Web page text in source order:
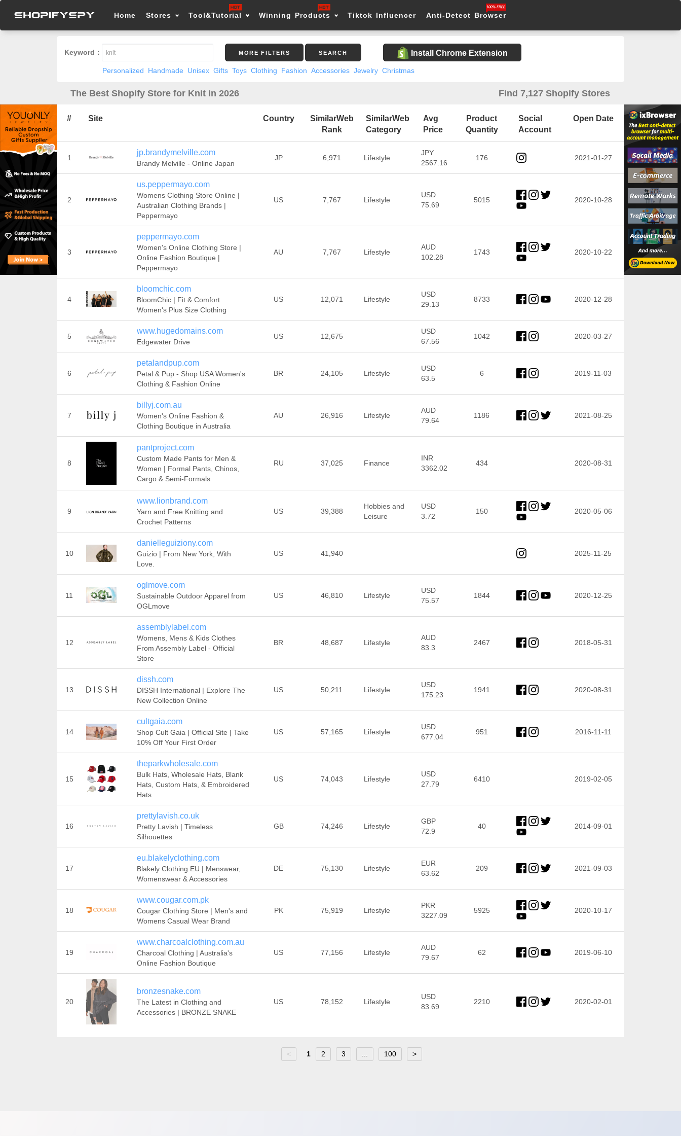
Home Stores Tool&Tutorial Winning Products Tiktok Influencer Anti-Detect Browser
Keyword： MORE FILTERS SEARCH Install Chrome Extension
Personalized Handmade Unisex Gifts Toys Clothing Fashion Accessories Jewelry Christmas
The Best Shopify Store for Knit in 2026 Find 7,127 Shopify Stores
# Site Country
SimilarWeb
Rank
SimilarWeb
Category
Avg
Price
Product
Quantity
Social
Account
Open Date
1
jp.brandymelville.com
Brandy Melville - Online Japan
JP 6,971 Lifestyle
JPY
2567.16
176 2021-01-27
2
us.peppermayo.com
Womens Clothing Store Online |
Australian Clothing Brands |
Peppermayo
US 7,767 Lifestyle
USD
75.69
5015 2020-10-28
3
peppermayo.com
Women's Online Clothing Store |
Online Fashion Boutique |
Peppermayo
AU 7,767 Lifestyle
AUD
102.28
1743 2020-10-22
4
bloomchic.com
BloomChic | Fit & Comfort
Women's Plus Size Clothing
US 12,071 Lifestyle
USD
29.13
8733 2020-12-28
5
www.hugedomains.com
Edgewater Drive
US 12,675
USD
67.56
1042 2020-03-27
6
petalandpup.com
Petal & Pup - Shop USA Women's
Clothing & Fashion Online
BR 24,105 Lifestyle
USD
63.5
6 2019-11-03
7
billyj.com.au
Women's Online Fashion &
Clothing Boutique in Australia
AU 26,916 Lifestyle
AUD
79.64
1186 2021-08-25
8
pantproject.com
Custom Made Pants for Men &
Women | Formal Pants, Chinos,
Cargo & Semi-Formals
RU 37,025 Finance
INR
3362.02
434 2020-08-31
9
www.lionbrand.com
Yarn and Free Knitting and
Crochet Patterns
US 39,388
Hobbies and
Leisure
USD
3.72
150 2020-05-06
10
danielleguiziony.com
Guizio | From New York, With
Love.
US 41,940 2025-11-25
11
oglmove.com
Sustainable Outdoor Apparel from
OGLmove
US 46,810 Lifestyle
USD
75.57
1844 2020-12-25
12
assemblylabel.com
Womens, Mens & Kids Clothes
From Assembly Label - Official
Store
BR 48,687 Lifestyle
AUD
83.3
2467 2018-05-31
13
dissh.com
DISSH International | Explore The
New Collection Online
US 50,211 Lifestyle
USD
175.23
1941 2020-08-31
14
cultgaia.com
Shop Cult Gaia | Official Site | Take
10% Off Your First Order‎
US 57,165 Lifestyle
USD
677.04
951 2016-11-11
15
theparkwholesale.com
Bulk Hats, Wholesale Hats, Blank
Hats, Custom Hats, & Embroidered
Hats
US 74,043 Lifestyle
USD
27.79
6410 2019-02-05
16
prettylavish.co.uk
Pretty Lavish | Timeless
Silhouettes
GB 74,246 Lifestyle
GBP
72.9
40 2014-09-01
17
eu.blakelyclothing.com
Blakely Clothing EU | Menswear,
Womenswear & Accessories
DE 75,130 Lifestyle
EUR
63.62
209 2021-09-03
18
www.cougar.com.pk
Cougar Clothing Store | Men's and
Womens Casual Wear Brand
PK 75,919 Lifestyle
PKR
3227.09
5925 2020-10-17
19
www.charcoalclothing.com.au
Charcoal Clothing | Australia's
Online Fashion Boutique
US 77,156 Lifestyle
AUD
79.67
62 2019-06-10
20
bronzesnake.com
The Latest in Clothing and
Accessories | BRONZE SNAKE
US 78,152 Lifestyle
USD
83.69
2210 2020-02-01
< 1 2 3 100 >